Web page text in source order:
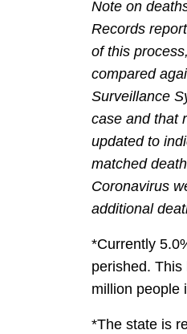
Note on
Records
of this
compared
Surveillance
case and that
updated to
matched
Coronavirus
additional
*Currently
perished.
million people
*The state is